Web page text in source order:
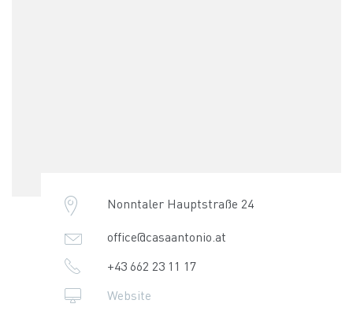
Nonntaler Hauptstraße 24
office@casaantonio.at
+43 662 23 11 17
Website